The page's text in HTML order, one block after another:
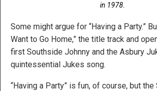
in 1978.
Some might argue for “Having a Party.”
Want to Go Home,” the title track and
first Southside Johnny and the Asbury
quintessential Jukes song.
“Having a Party” is fun, of course, but the